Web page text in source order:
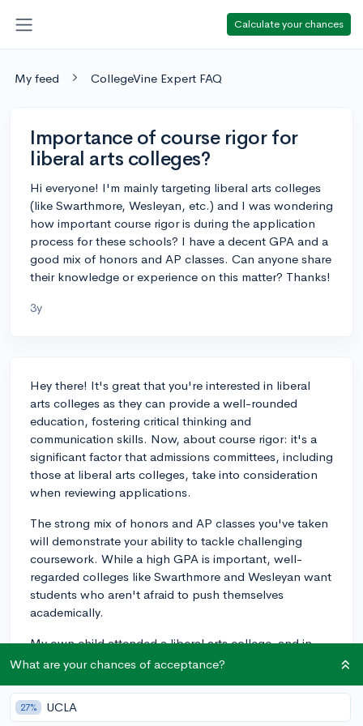
Calculate your chances
My feed CollegeVine Expert FAQ
Importance of course rigor for
liberal arts colleges?
Hi everyone! I'm mainly targeting liberal arts colleges
(like Swarthmore, Wesleyan, etc.) and I was wondering
how important course rigor is during the application
process for these schools? I have a decent GPA and a
good mix of honors and AP classes. Can anyone share
their knowledge or experience on this matter? Thanks!
3y
Hey there! It's great that you're interested in liberal
arts colleges as they can provide a well-rounded
education, fostering critical thinking and
communication skills. Now, about course rigor: it's a
significant factor that admissions committees, including
those at liberal arts colleges, take into consideration
when reviewing applications.
The strong mix of honors and AP classes you've taken
will demonstrate your ability to tackle challenging
coursework. While a high GPA is important, well-
regarded colleges like Swarthmore and Wesleyan want
students who aren't afraid to push themselves
academically.
My own child attended a liberal arts college, and in
their experience, maintaining a balance between a
continue taking a challenging course load that you can
manage without compromising your grades, and make
What are your chances of acceptance?
27% UCLA